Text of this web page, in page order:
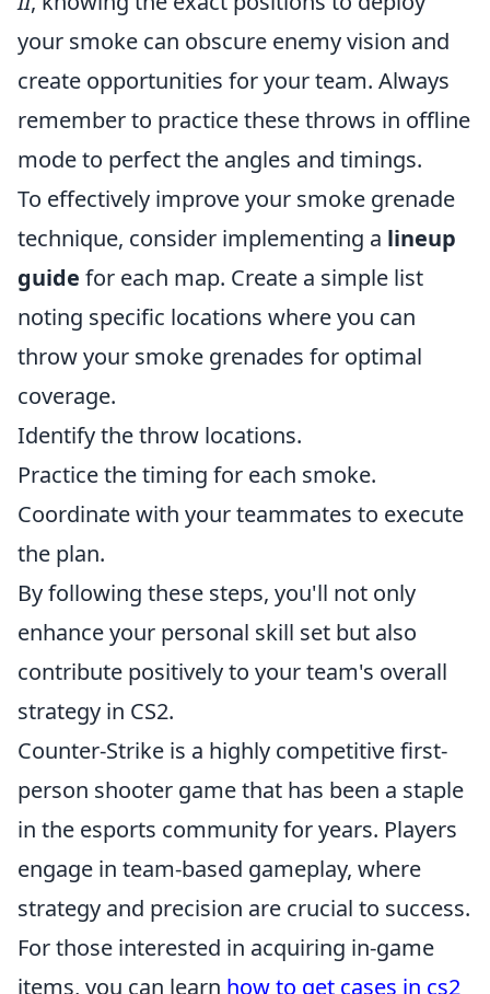
your smoke can obscure enemy vision and
create opportunities for your team. Always
remember to practice these throws in offline
mode to perfect the angles and timings.
To effectively improve your smoke grenade
technique, consider implementing a lineup
guide for each map. Create a simple list
noting specific locations where you can
throw your smoke grenades for optimal
coverage.
Identify the throw locations.
Practice the timing for each smoke.
Coordinate with your teammates to execute
the plan.
By following these steps, you'll not only
enhance your personal skill set but also
contribute positively to your team's overall
strategy in CS2.
Counter-Strike is a highly competitive first-
person shooter game that has been a staple
in the esports community for years. Players
engage in team-based gameplay, where
strategy and precision are crucial to success.
For those interested in acquiring in-game
items, you can learn how to get cases in cs2